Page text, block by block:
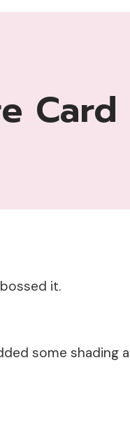
Card
it.
some shading